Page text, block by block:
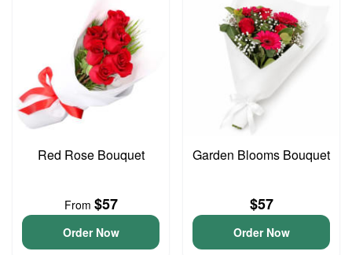
Red Rose Bouquet
From $57
Order Now
Garden Blooms Bouquet
$57
Order Now